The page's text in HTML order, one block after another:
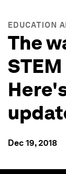
EDUCATION
The
Dec 19, 2018